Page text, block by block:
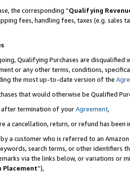
the corresponding “Qualifying
fees, handling fees, taxes (e.g. sales
Qualifying Purchases are disqualified
or any other terms, conditions,
the most up-to-date version of the
that would otherwise be Qualified
after termination of yourAgreement,
a cancellation, return, or refund has been
a customer who is referred to an
search terms, or other identifiers
via the links below, or variations or
Placement”),